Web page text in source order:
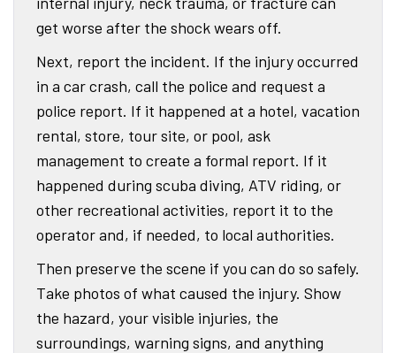
get worse after the shock wears off.
Next, report the incident. If the injury occurred
in a car crash, call the police and request a
police report. If it happened at a hotel, vacation
rental, store, tour site, or pool, ask
management to create a formal report. If it
happened during scuba diving, ATV riding, or
other recreational activities, report it to the
operator and, if needed, to local authorities.
Then preserve the scene if you can do so safely.
Take photos of what caused the injury. Show
the hazard, your visible injuries, the
surroundings, warning signs, and anything